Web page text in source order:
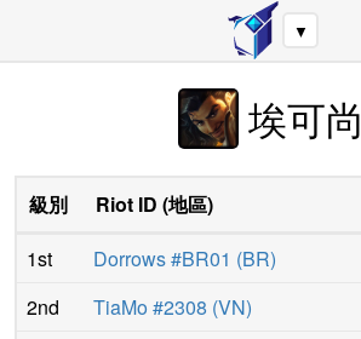
▼
埃可尚
級別 Riot ID (地區)
1st
Dorrows #BR01 (BR)
2nd
TiaMo #2308 (VN)